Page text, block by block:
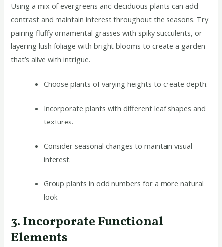
Using a mix of evergreens and deciduous plants can add
contrast and maintain interest throughout the seasons. Try
pairing fluffy ornamental grasses with spiky succulents, or
layering lush foliage with bright blooms to create a garden
that’s alive with intrigue.
Choose plants of varying heights to create depth.
Incorporate plants with different leaf shapes and
textures.
Consider seasonal changes to maintain visual
interest.
Group plants in odd numbers for a more natural
look.
3. Incorporate Functional
Elements